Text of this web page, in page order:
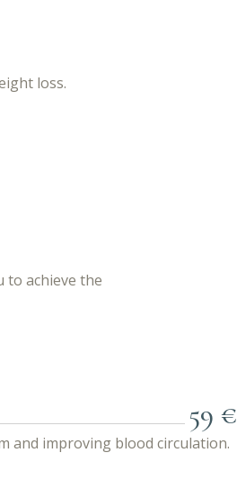
loss.
to achieve the
59 €
and improving blood circulation.